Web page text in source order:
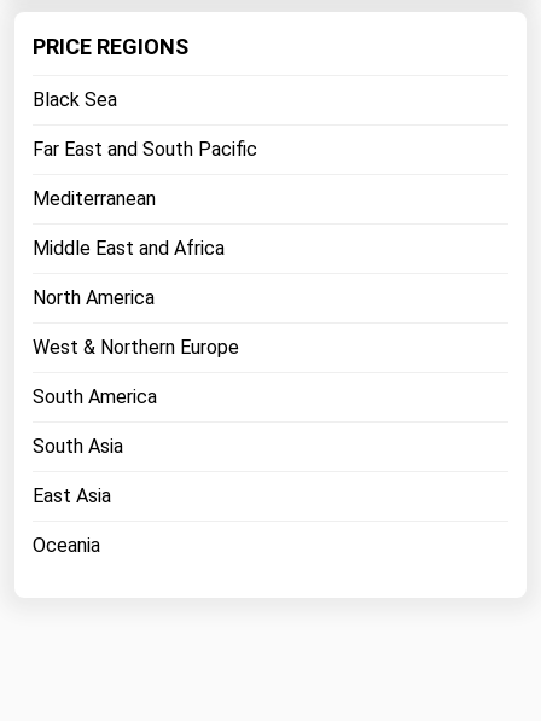
PRICE REGIONS
Black Sea
Far East and South Pacific
Mediterranean
Middle East and Africa
North America
West & Northern Europe
South America
South Asia
East Asia
Oceania
West Virginia
Wisconsin
Wyoming